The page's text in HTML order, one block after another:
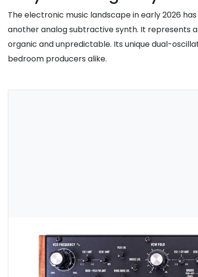
The electronic music landscape in early 2026
another analog subtractive synth. It represents
organic and unpredictable. Its unique dual-
bedroom producers alike.